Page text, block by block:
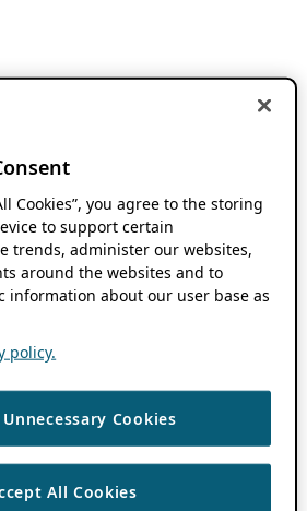
Cookies”, you agree to the storing
to support certain
trends, administer our websites,
around the websites and to
information about our user base as
policy.
Cookies
All Cookies